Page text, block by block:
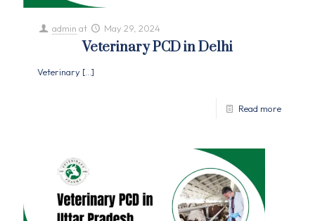
admin at May 29, 2024
Veterinary PCD in Delhi
Veterinary […]
Read more